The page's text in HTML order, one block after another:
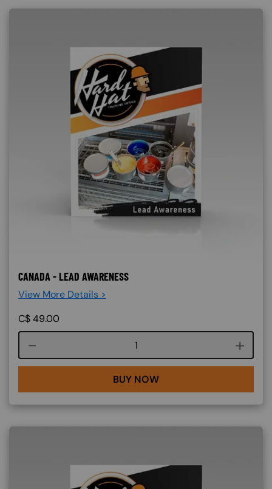
CANADA - LEAD AWARENESS
View More Details >
C$49.00
Course quantity
BUY NOW